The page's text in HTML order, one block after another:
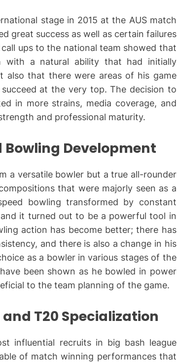
stage in 2015 at the AUS match
great success as well as certain failures
ups to the national team showed that
a natural ability that had initially
also that there were areas of his game
at the very top. The decision to
in more strains, media coverage, and
and professional maturity.
Development
a versatile bowler but a true all-rounder
that were majorly seen as a
bowling transformed by constant
it turned out to be a powerful tool in
action has become better; there has
and there is also a change in his
as a bowler in various stages of the
been shown as he bowled in power
to the team planning of the game.
T20 Specialization
influential recruits in big bash league
of match winning performances that